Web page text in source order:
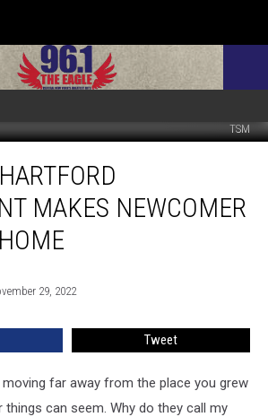
TSM
MAKES NEWCOMER
29, 2022
Tweet
far away from the place you grew
can seem. Why do they call my